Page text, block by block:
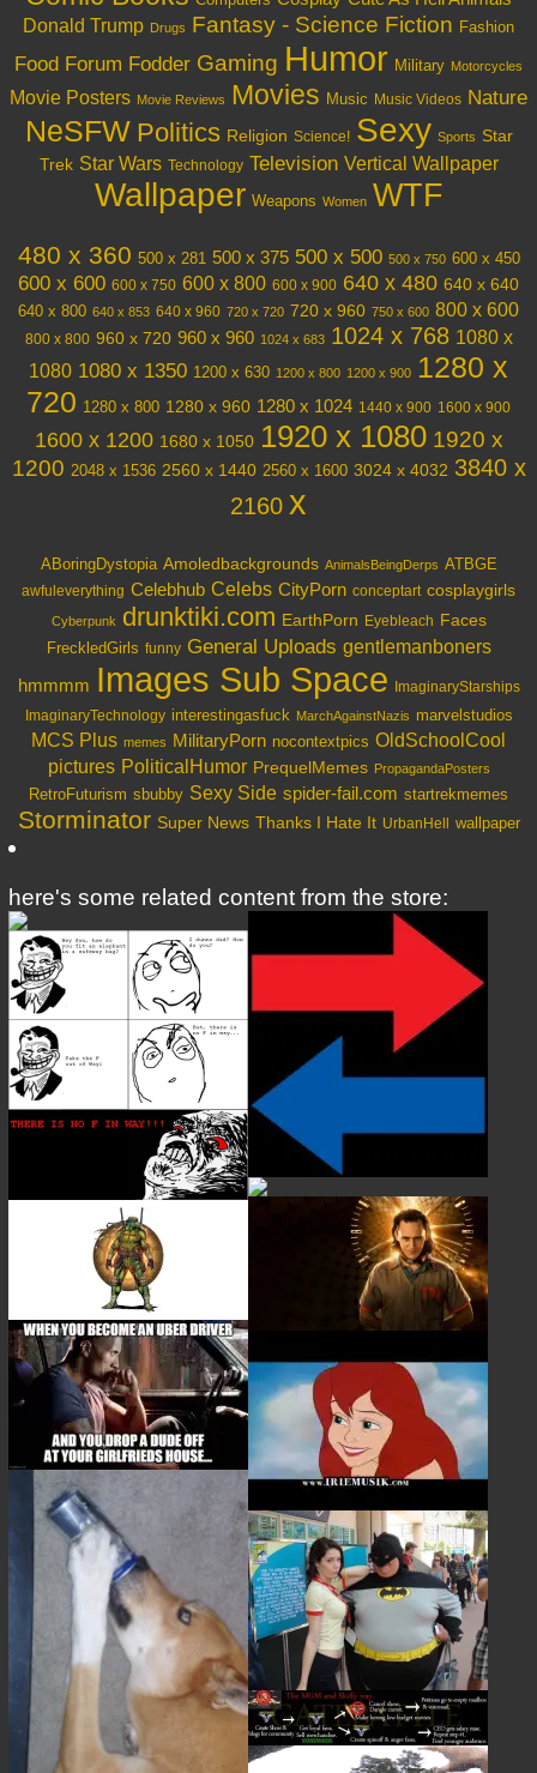
Donald Trump Drugs Fantasy - Science Fiction Fashion
Food Forum Fodder Gaming Humor Military Motorcycles
Movie Posters Movie Reviews Movies Music Music Videos Nature
NeSFW Politics Religion Science! Sexy Sports Star
Trek Star Wars Technology Television Vertical Wallpaper
Wallpaper Weapons Women WTF
480 x 360 500 x 281 500 x 375 500 x 500 500 x 750 600 x 450
600 x 600 600 x 750 600 x 800 600 x 900 640 x 480 640 x 640
640 x 800 640 x 853 640 x 960 720 x 720 720 x 960 750 x 600 800 x 600
800 x 800 960 x 720 960 x 960 1024 x 683 1024 x 768 1080 x
1080 1080 x 1350 1200 x 630 1200 x 800 1200 x 900 1280 x
720 1280 x 800 1280 x 960 1280 x 1024 1440 x 900 1600 x 900
1600 x 1200 1680 x 1050 1920 x 1080 1920 x
1200 2048 x 1536 2560 x 1440 2560 x 1600 3024 x 4032 3840 x
2160 x
ABoringDystopia Amoledbackgrounds AnimalsBeingDerps ATBGE
awfuleverything Celebhub Celebs CityPorn conceptart cosplaygirls
Cyberpunk drunktiki.com EarthPorn Eyebleach Faces
FreckledGirls funny General Uploads gentlemanboners
hmmmm Images Sub Space
ImaginaryStarships
ImaginaryTechnology interestingasfuck MarchAgainstNazis marvelstudios
MCS Plus memes MilitaryPorn nocontextpics OldSchoolCool
pictures PoliticalHumor PrequelMemes PropagandaPosters
RetroFuturism sbubby Sexy Side spider-fail.com startrekmemes
Storminator Super News Thanks I Hate It UrbanHell wallpaper
here's some related content from the store: